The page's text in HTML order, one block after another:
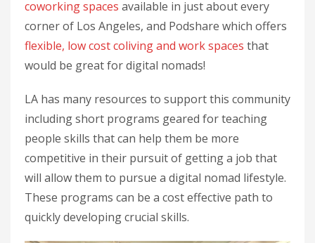
coworking spaces available in just about every
corner of Los Angeles, and Podshare which offers
flexible, low cost coliving and work spaces that
would be great for digital nomads!
LA has many resources to support this community
including short programs geared for teaching
people skills that can help them be more
competitive in their pursuit of getting a job that
will allow them to pursue a digital nomad lifestyle.
These programs can be a cost effective path to
quickly developing crucial skills.